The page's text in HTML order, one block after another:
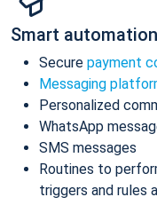
Smart
Secure payment
Messaging
Personalized
WhatsApp
SMS messages
Routines to
triggers and rules